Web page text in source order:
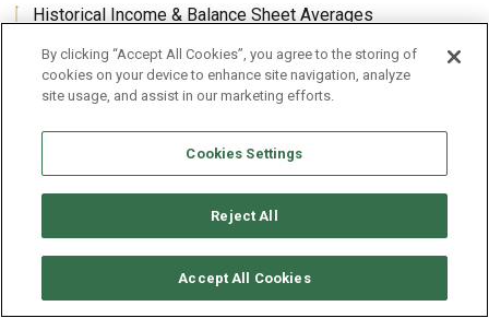
Historical Income & Balance Sheet Averages
Average Revenues Per Employee and Per Enterprise
Textile Mills, Fabric and Fiber Manufacturing, including
Performance and Synthetic Non-Wovens Industry (U.S.)
Revenues Market Size Forecasts Benchmarks Analysis
industry’s financial results, ratios, statistics, metrics,
historic financials and forecast growth rates in one package,
By clicking “Accept All Cookies”, you agree to the storing of
cookies on your device to enhance site navigation, analyze
site usage, and assist in our marketing efforts.
Cookies Settings
Reject All
Accept All Cookies